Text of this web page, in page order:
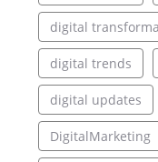
digital
digital trends
digital updates
DigitalMarketing